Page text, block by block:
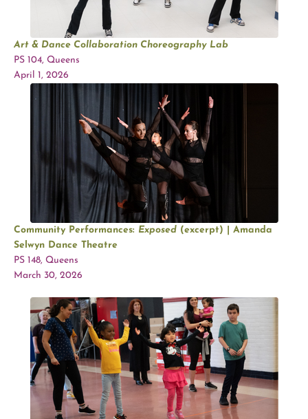
Art & Dance Collaboration Choreography Lab
PS 104, Queens
April 1, 2026
Community Performances: Exposed (excerpt) | Amanda
Selwyn Dance Theatre
PS 148, Queens
March 30, 2026